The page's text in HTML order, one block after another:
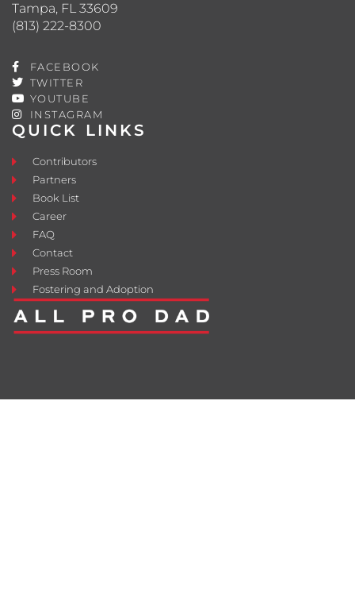
QUICK LINKS
Contributors
Partners
Book List
Career
FAQ
Contact
Press Room
Fostering and Adoption
Tampa, FL 33609
(813) 222-8300
FACEBOOK
TWITTER
YOUTUBE
INSTAGRAM